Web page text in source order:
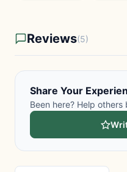
Reviews(5)
Share Your
Been here? Help